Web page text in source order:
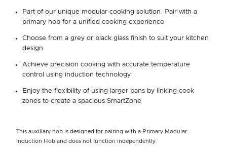
Part of our unique modular cooking solution. Pair with a
primary hob for a unified cooking experience
Choose from a grey or black glass finish to suit your kitchen
design
Achieve precision cooking with accurate temperature
control using induction technology
Enjoy the flexibility of using larger pans by linking cook
zones to create a spacious SmartZone
This auxiliary hob is designed for pairing with a Primary Modular
Induction Hob and does not function independently.